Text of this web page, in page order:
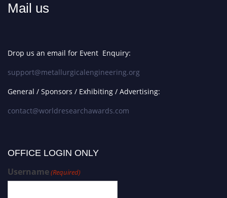
Mail us
Drop us an email for Event Enquiry:
support@metallurgicalengineering.org
General / Sponsors / Exhibiting / Advertising:
contact@worldresearchawards.com
OFFICE LOGIN ONLY
Username(Required)